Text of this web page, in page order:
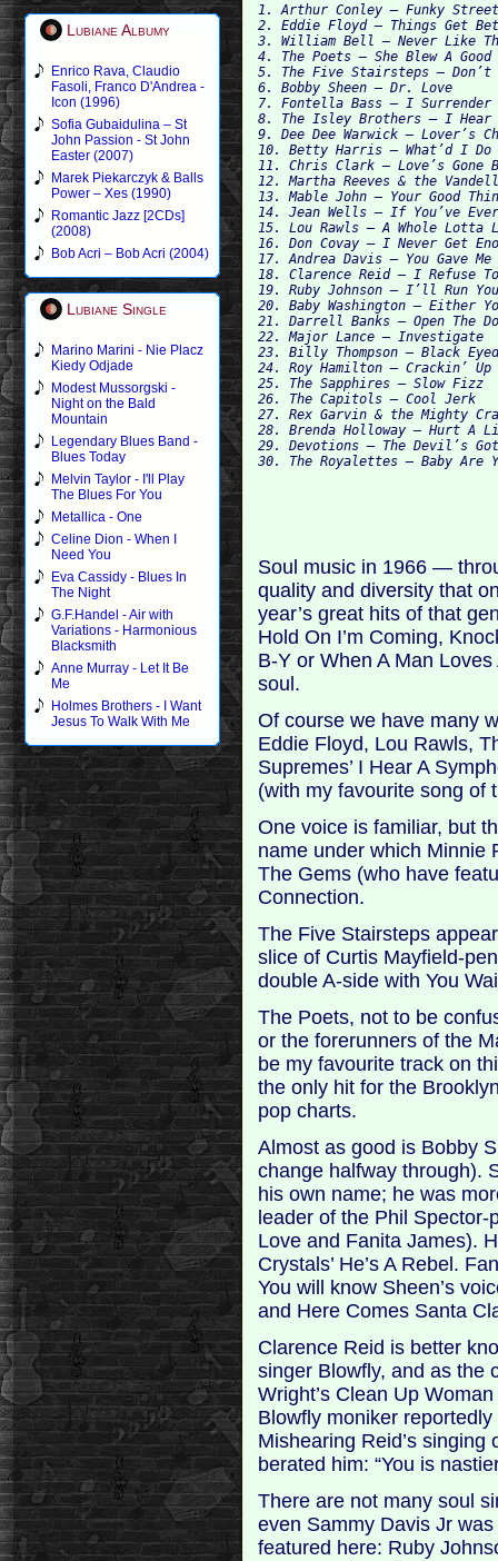
Lubiane Albumy
Enrico Rava, Claudio
Fasoli, Franco D'Andrea -
Icon (1996)
Sofia Gubaidulina – St
John Passion - St John
Easter (2007)
Marek Piekarczyk & Balls
Power – Xes (1990)
Romantic Jazz [2CDs]
(2008)
Bob Acri – Bob Acri (2004)
Lubiane Single
Marino Marini - Nie Placz
Kiedy Odjade
Modest Mussorgski -
Night on the Bald
Mountain
Legendary Blues Band -
Blues Today
Melvin Taylor - I'll Play
The Blues For You
Metallica - One
Celine Dion - When I
Need You
Eva Cassidy - Blues In
The Night
G.F.Handel - Air with
Variations - Harmonious
Blacksmith
Anne Murray - Let It Be
Me
Holmes Brothers - I Want
Jesus To Walk With Me
1. Arthur Conley – Funky
2. Eddie Floyd – Things Get
3. William Bell – Never Like
4. The Poets – She Blew A Good
5. The Five Stairsteps – Don’t
6. Bobby Sheen – Dr. Love
7. Fontella Bass – I Surrender
8. The Isley Brothers – I Hear A
9. Dee Dee Warwick – Lover’s
10. Betty Harris – What’d I Do
11. Chris Clark – Love’s Gone
12. Martha Reeves & the
13. Mable John – Your Good
14. Jean Wells – If You’ve Ever
15. Lou Rawls – A Whole Lotta
16. Don Covay – I Never Get
17. Andrea Davis – You Gave Me
18. Clarence Reid – I Refuse
19. Ruby Johnson – I’ll Run
20. Baby Washington – Either
21. Darrell Banks – Open The
22. Major Lance – Investigate
23. Billy Thompson – Black
24. Roy Hamilton – Crackin’ Up
25. The Sapphires – Slow Fizz
26. The Capitols – Cool Jerk
27. Rex Garvin & the Mighty
28. Brenda Holloway – Hurt A
29. Devotions – The Devil’s
Soul music in 1966 —
quality and diversity that
year’s great hits of that
Hold On I’m Coming,
B-Y or When A Man
soul.
Of course we have many
Eddie Floyd, Lou Rawls,
Supremes’ I Hear A
(with my favourite song of
One voice is familiar, but
name under which Minnie
The Gems (who have
Connection.
The Five Stairsteps
slice of Curtis Mayfield-
double A-side with You
The Poets, not to be
or the forerunners of the
be my favourite track on
the only hit for the
pop charts.
Almost as good is Bobby
change halfway through).
his own name; he was
leader of the Phil
Love and Fanita James).
Crystals’ He’s A Rebel.
You will know Sheen’s
and Here Comes Santa
Clarence Reid is better
singer Blowfly, and as the
Wright’s Clean Up
Blowfly moniker
Mishearing Reid’s singing
berated him: “You is
There are not many soul
even Sammy Davis Jr
featured here: Ruby